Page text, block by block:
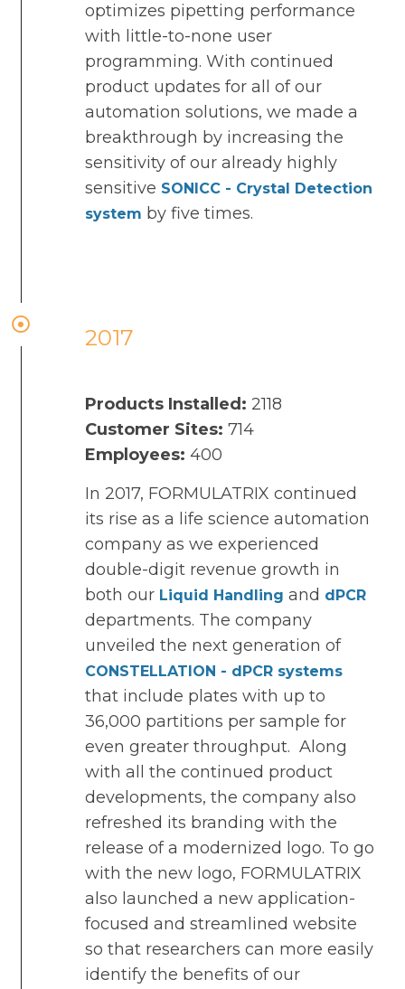
optimizes pipetting performance
with little-to-none user
programming. With continued
product updates for all of our
automation solutions, we made a
breakthrough by increasing the
sensitivity of our already highly
sensitive SONICC - Crystal Detection
system by five times.
2017
Products Installed: 2118
Customer Sites: 714
Employees: 400
In 2017, FORMULATRIX continued
its rise as a life science automation
company as we experienced
double-digit revenue growth in
both our Liquid Handling and dPCR
departments. The company
unveiled the next generation of
CONSTELLATION - dPCR systems
that include plates with up to
36,000 partitions per sample for
even greater throughput. Along
with all the continued product
developments, the company also
refreshed its branding with the
release of a modernized logo. To go
with the new logo, FORMULATRIX
also launched a new application-
focused and streamlined website
so that researchers can more easily
identify the benefits of our